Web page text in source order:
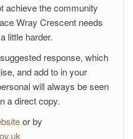
achieve the community
Wray Crescent needs
little harder.
response, which
and add to in your
will always be seen
a direct copy.
or by